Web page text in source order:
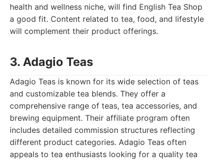
health and wellness niche, will find English Tea Shop
a good fit. Content related to tea, food, and lifestyle
will complement their product offerings.
3. Adagio Teas
Adagio Teas is known for its wide selection of teas
and customizable tea blends. They offer a
comprehensive range of teas, tea accessories, and
brewing equipment. Their affiliate program often
includes detailed commission structures reflecting
different product categories. Adagio Teas often
appeals to tea enthusiasts looking for a quality tea